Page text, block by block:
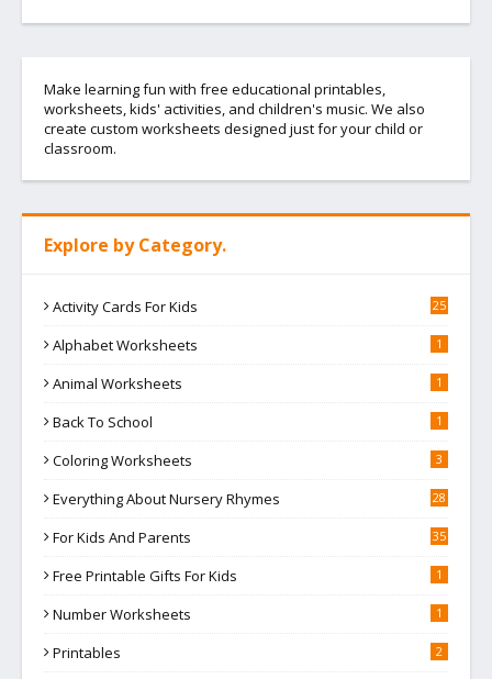
Make learning fun with free educational printables,
worksheets, kids' activities, and children's music. We also
create custom worksheets designed just for your child or
classroom.
Explore by Category.
Activity Cards For Kids 25
Alphabet Worksheets 1
Animal Worksheets 1
Back To School 1
Coloring Worksheets 3
Everything About Nursery Rhymes 28
For Kids And Parents 35
Free Printable Gifts For Kids 1
Number Worksheets 1
Printables 2